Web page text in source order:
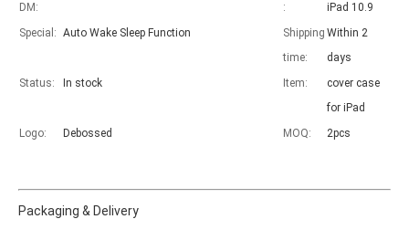
DM:
:
iPad 10.9
Special: Auto Wake Sleep Function
Shipping
time:
Within 2
days
Status:
In stock Item:
cover case
for iPad
Logo:
Debossed MOQ: 2pcs
Packaging & Delivery